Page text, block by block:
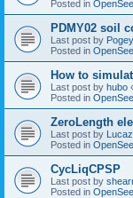
Posted in
PDMY02 soil
Last post by Pogey
Posted in
How to
Last post by hubo
Posted in
ZeroLength
Last post by
Posted in
CycLiqCPSP
Last post by
Posted in